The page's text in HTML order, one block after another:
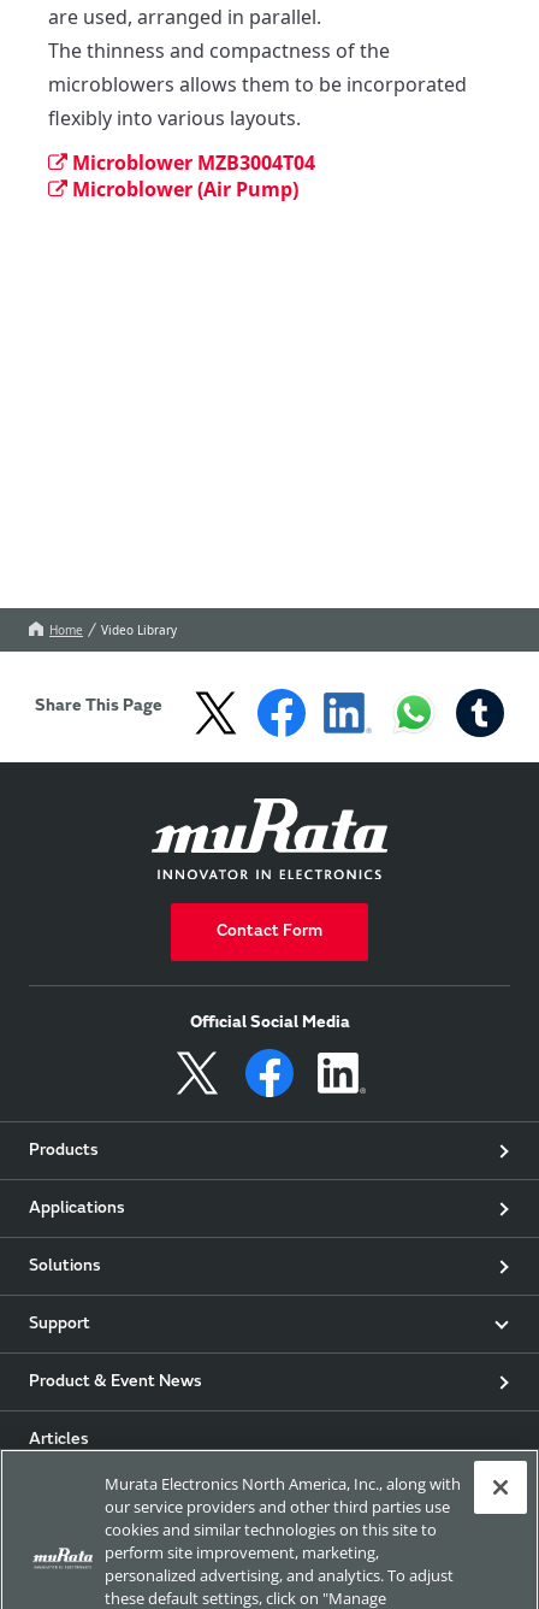
are used, arranged in parallel.
The thinness and compactness of the
microblowers allows them to be incorporated
flexibly into various layouts.
Microblower MZB3004T04
Microblower (Air Pump)
Home Video Library
Share This Page
Contact Form
Official Social Media
Products
Applications
Solutions
Support
Product & Event News
Articles
Exhibitions
Murata Electronics North America, Inc., along with
our service providers and other third parties use
cookies and similar technologies on this site to
perform site improvement, marketing,
personalized advertising, and analytics. To adjust
these default settings, click on "Manage